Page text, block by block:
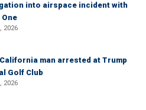
into airspace incident with
2026
man arrested at Trump
Golf Club
2026